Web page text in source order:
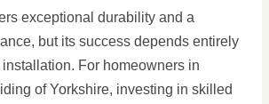
exceptional durability and a
but its success depends entirely
For homeowners in
of Yorkshire, investing in skilled